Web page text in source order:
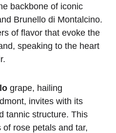
backbone of iconic
Brunello di Montalcino.
of flavor that evoke the
speaking to the heart
grape, hailing
invites with its
tannic structure. This
rose petals and tar,